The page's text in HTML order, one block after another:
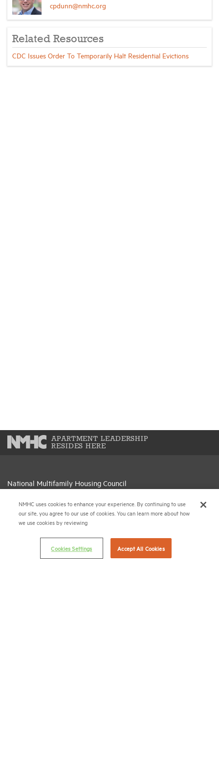
cpdunn@nmhc.org
Related Resources
CDC Issues Order To Temporarily Halt Residential Evictions
APARTMENT LEADERSHIP
RESIDES HERE
National Multifamily Housing Council
Washington, D.C. 20006
(202) 974-2300
NMHC uses cookies to enhance your experience. By continuing to use
our site, you agree to our use of cookies. You can learn more about how
we use cookies by reviewing
Cookies Settings Accept All Cookies